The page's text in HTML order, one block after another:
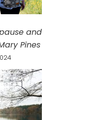
and
Pines